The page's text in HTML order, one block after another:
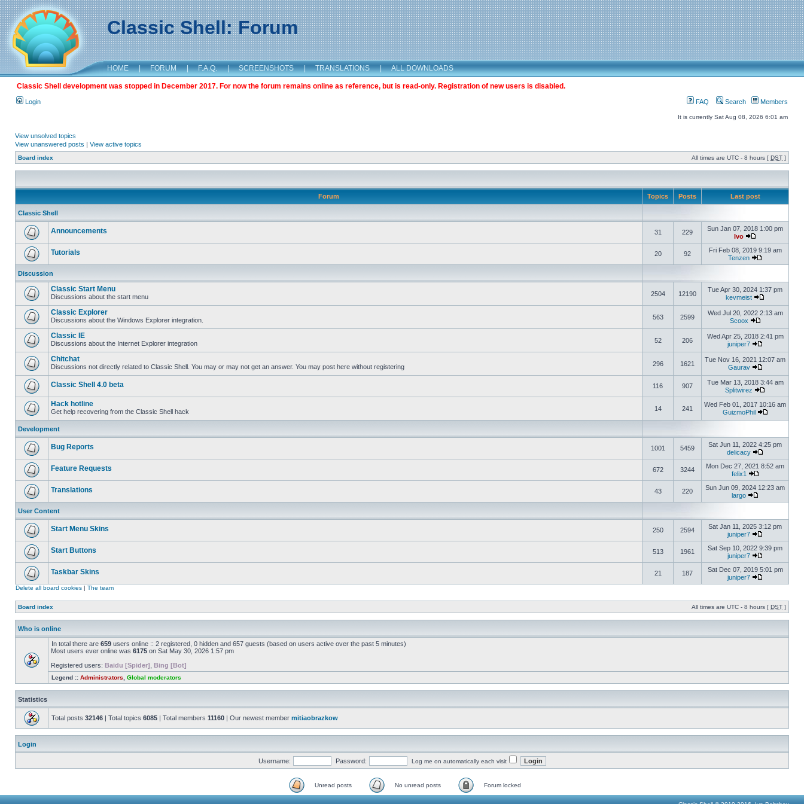
Classic Shell: Forum
HOME | FORUM | F.A.Q. | SCREENSHOTS | TRANSLATIONS | ALL DOWNLOADS
Classic Shell development was stopped in December 2017. For now the forum remains online as reference, but is read-only. Registration of new users is disabled.
Login FAQ Search Members
It is currently Sat Aug 08, 2026 6:01 am
View unsolved topics
View unanswered posts | View active topics
Board index All times are UTC - 8 hours [ DST ]
Forum Topics Posts Last post
Classic Shell
Announcements 31 229
Sun Jan 07, 2018 1:00 pm
Ivo
Tutorials 20 92
Fri Feb 08, 2019 9:19 am
Tenzen
Discussion
Classic Start Menu
Discussions about the start menu 2504 12190
Tue Apr 30, 2024 1:37 pm
kevmeist
Classic Explorer
Discussions about the Windows Explorer integration. 563 2599
Wed Jul 20, 2022 2:13 am
Scoox
Classic IE
Discussions about the Internet Explorer integration 52 206
Wed Apr 25, 2018 2:41 pm
juniper7
Chitchat
Discussions not directly related to Classic Shell. You may or may not get an answer. You may post here without registering 296 1621
Tue Nov 16, 2021 12:07 am
Gaurav
Classic Shell 4.0 beta 116 907
Tue Mar 13, 2018 3:44 am
Splitwirez
Hack hotline
Get help recovering from the Classic Shell hack 14 241
Wed Feb 01, 2017 10:16 am
GuizmoPhil
Development
Bug Reports 1001 5459
Sat Jun 11, 2022 4:25 pm
delicacy
Feature Requests 672 3244
Mon Dec 27, 2021 8:52 am
felix1
Translations 43 220
Sun Jun 09, 2024 12:23 am
largo
User Content
Start Menu Skins 250 2594
Sat Jan 11, 2025 3:12 pm
juniper7
Start Buttons 513 1961
Sat Sep 10, 2022 9:39 pm
juniper7
Taskbar Skins 21 187
Sat Dec 07, 2019 5:01 pm
juniper7
Delete all board cookies | The team
Board index All times are UTC - 8 hours [ DST ]
Who is online
In total there are 659 users online :: 2 registered, 0 hidden and 657 guests (based on users active over the past 5 minutes)
Most users ever online was 6175 on Sat May 30, 2026 1:57 pm
Registered users: Baidu [Spider] Bing [Bot]
Legend :: Administrators Global moderators
Statistics
Total posts 32146 | Total topics 6085 | Total members 11160 | Our newest member mitiaobrazkow
Login
Username: Password: Log me on automatically each visit
Unread posts No unread posts Forum locked